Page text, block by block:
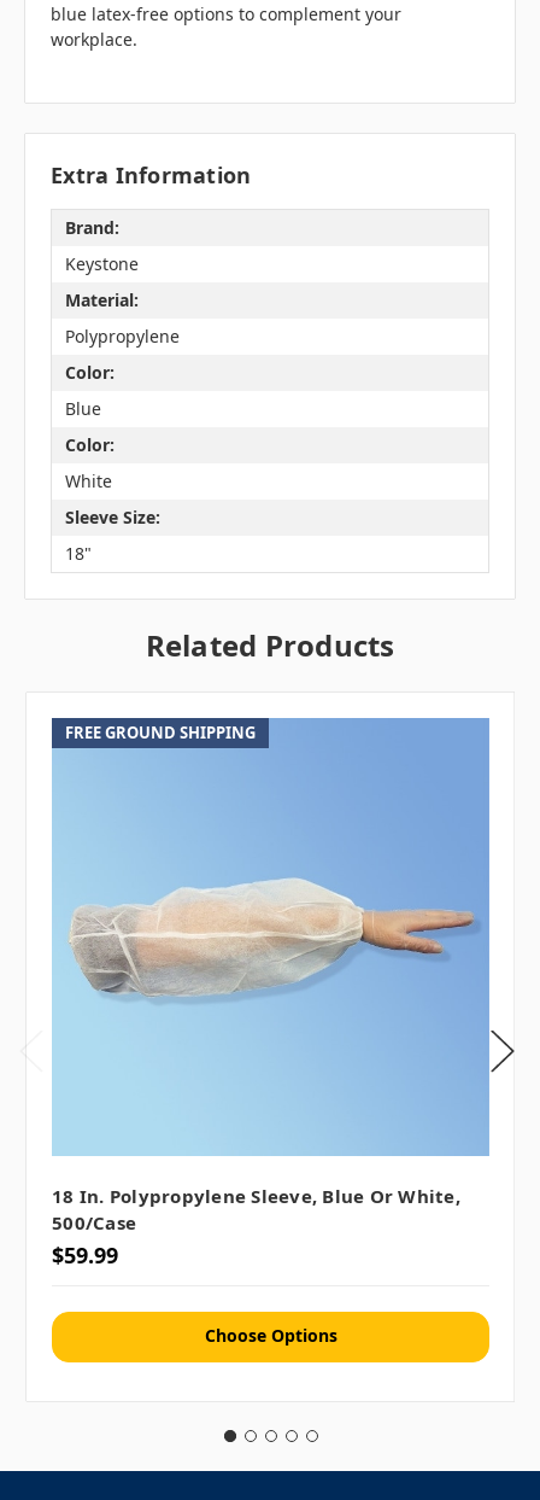
blue latex-free options to complement your
workplace.
Extra Information
Brand:
Keystone
Material:
Polypropylene
Color:
Blue
Color:
White
Sleeve Size:
18"
Related Products
FREE GROUND SHIPPING
18 In. Polypropylene Sleeve, Blue Or White,
500/case
$59.99
Choose Options